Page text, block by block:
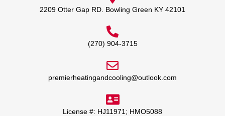
2209 Otter Gap RD. Bowling Green KY 42101
(270) 904-3715
premierheatingandcooling@outlook.com
License #: HJ11971; HMO5088